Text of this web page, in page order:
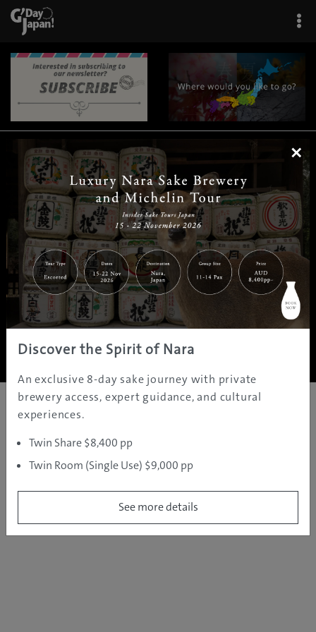
| | |
Home|Destinations |Prefectures|Interests | Travel Tips
Tours & Experiences
About Us | Contact Us| Privacy Policy
Copyright ©JAMS.TV PTY LTD2005 - 2026 All rights reserved.
×
Discover the Spirit of Nara
An exclusive 8-day sake journey with private
brewery access, expert guidance, and cultural
experiences.
Twin Share $8,400 pp
Twin Room (Single Use) $9,000 pp
See more details